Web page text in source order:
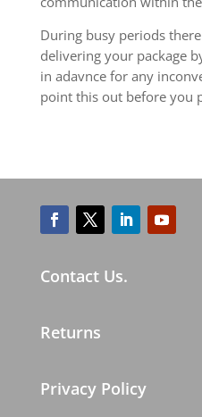
During busy periods
delivering your package
in adavnce for any
point this out before you
Contact Us.
Returns
Privacy Policy